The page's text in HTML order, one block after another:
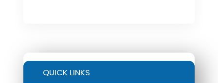
QUICK LINKS